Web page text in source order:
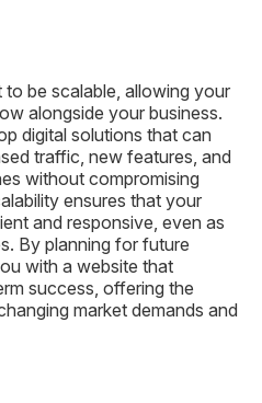
to be scalable, allowing your
alongside your business.
digital solutions that can
traffic, new features, and
without compromising
ensures that your
and responsive, even as
By planning for future
with a website that
success, offering the
market demands and